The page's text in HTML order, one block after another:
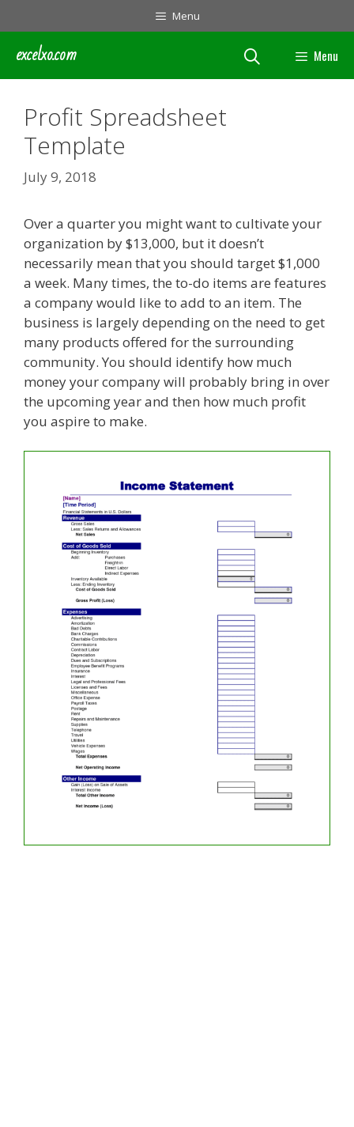
to
content
Menu
excelxo.com Menu
Profit Spreadsheet
Template
July 9, 2018
Over a quarter you might want to cultivate your
organization by $13,000, but it doesn’t
necessarily mean that you should target $1,000
a week. Many times, the to-do items are features
a company would like to add to an item. The
business is largely depending on the need to get
many products offered for the surrounding
community. You should identify how much
money your company will probably bring in over
the upcoming year and then how much profit
you aspire to make.